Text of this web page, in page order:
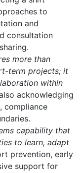
to
and
consultation
more than
term projects; it
within
acknowledging
compliance
capability that
to learn, adapt
prevention, early
support for